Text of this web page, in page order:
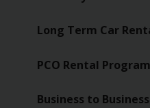
Long Term Car
PCO Rental
Business to Business